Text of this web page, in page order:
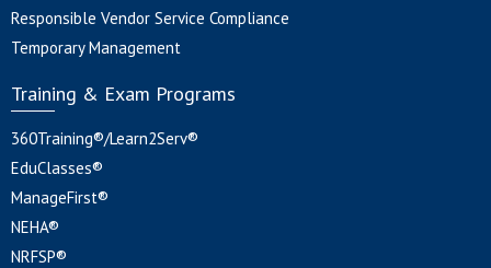
Responsible Vendor Service Compliance
Temporary Management
Training & Exam Programs
360Training®/Learn2Serv®
EduClasses®
ManageFirst®
NEHA®
NRFSP®